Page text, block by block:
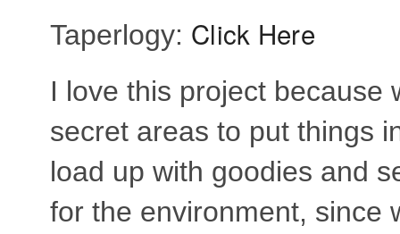
Taperlogy: Click Here
I love this project because
secret areas to put things
load up with goodies and
for the environment, since